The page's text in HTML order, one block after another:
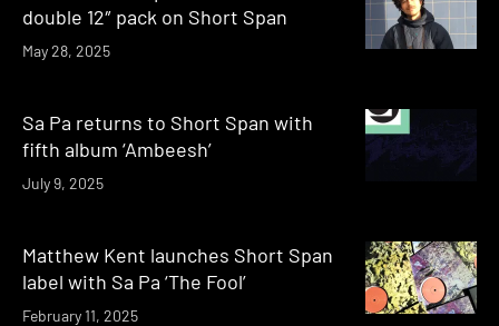
double 12″ pack on Short Span
May 28, 2025
Sa Pa returns to Short Span with
fifth album ‘Ambeesh’
July 9, 2025
Matthew Kent launches Short Span
label with Sa Pa ‘The Fool’
February 11, 2025